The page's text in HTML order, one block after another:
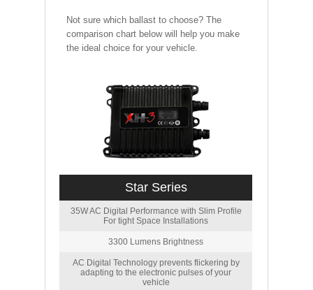
Not sure which ballast to choose? The
comparison chart below will help you make
the ideal choice for your vehicle.
Star Series
35W AC Digital Performance with Slim Profile
For tight Space Installations
3300 Lumens Brightness
AC Digital Technology prevents flickering by
adapting to the electronic pulses of your
vehicle